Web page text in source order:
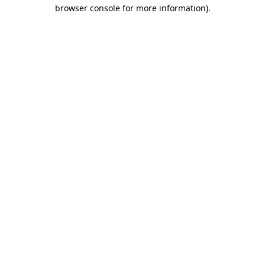
browser console for more information).